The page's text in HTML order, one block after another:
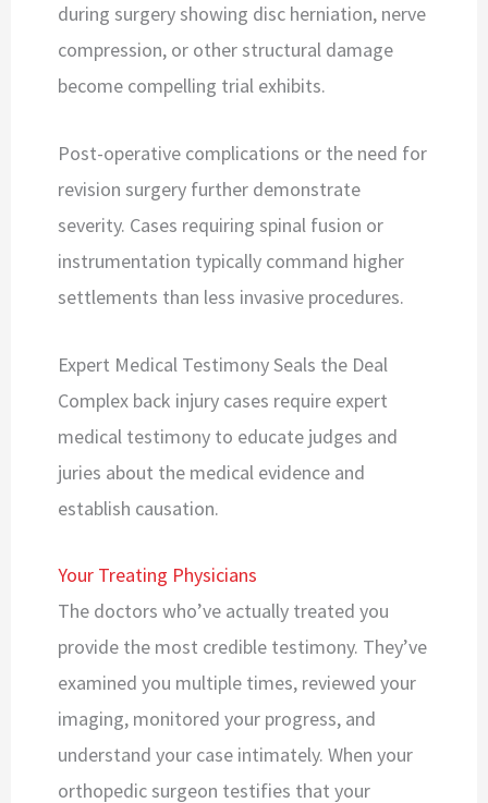
during surgery showing disc herniation, nerve
compression, or other structural damage
become compelling trial exhibits.
Post-operative complications or the need for
revision surgery further demonstrate
severity. Cases requiring spinal fusion or
instrumentation typically command higher
settlements than less invasive procedures.
Expert Medical Testimony Seals the Deal
Complex back injury cases require expert
medical testimony to educate judges and
juries about the medical evidence and
establish causation.
Your Treating Physicians
The doctors who’ve actually treated you
provide the most credible testimony. They’ve
examined you multiple times, reviewed your
imaging, monitored your progress, and
understand your case intimately. When your
orthopedic surgeon testifies that your